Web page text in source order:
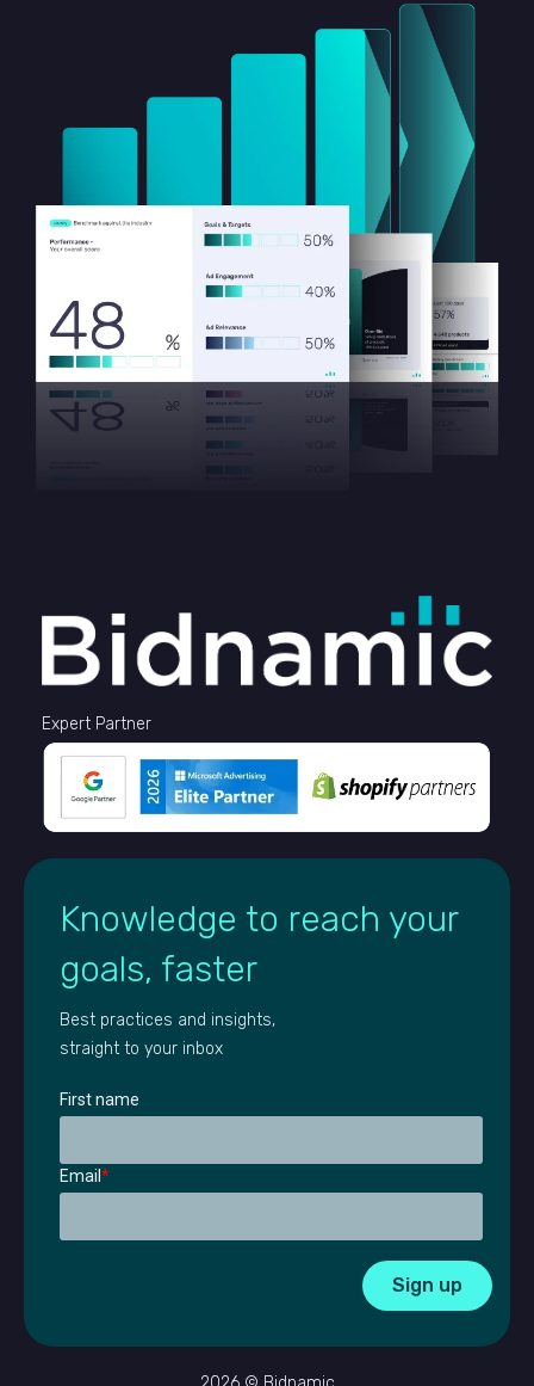
Expert Partner
Knowledge to reach your
goals, faster
Best practices and insights,
straight to your inbox
First name
Email *